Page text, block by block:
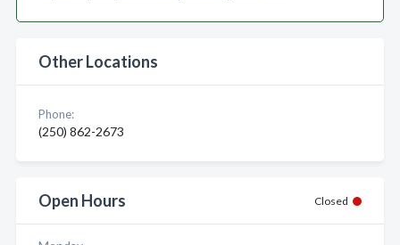
Other Locations
Phone:
(250) 862-2673
Open Hours Closed